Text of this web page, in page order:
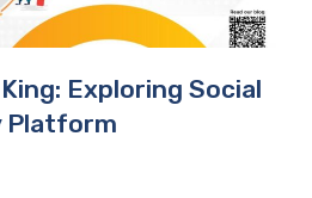
Exploring Social
Platform